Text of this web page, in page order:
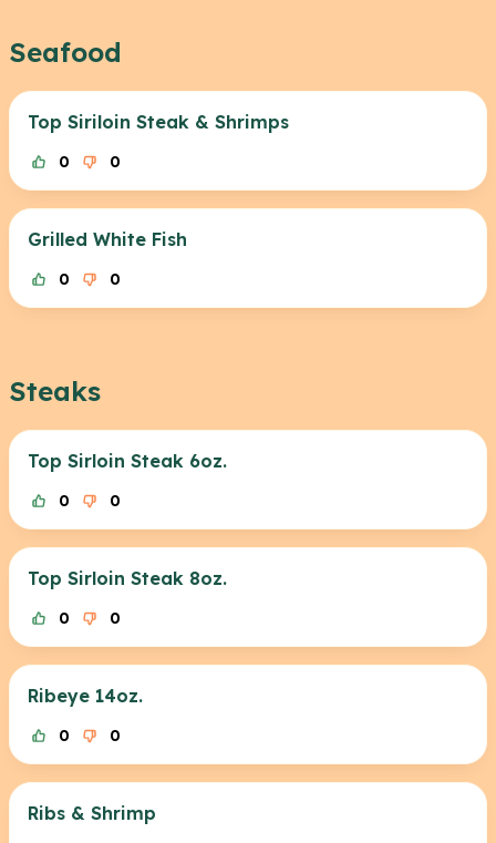
Seafood
Top Siriloin Steak & Shrimps
0 0
Grilled White Fish
0 0
Steaks
Top Sirloin Steak 6oz.
0 0
Top Sirloin Steak 8oz.
0 0
Ribeye 14oz.
0 0
Ribs & Shrimp